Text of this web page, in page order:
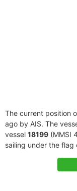
The current position
ago by AIS. The
vessel 18199 (MMSI
sailing under the flag